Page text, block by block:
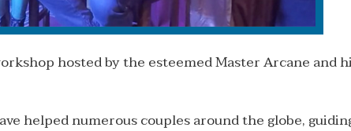
hosted by the esteemed Master Arcane and
helped numerous couples around the globe,